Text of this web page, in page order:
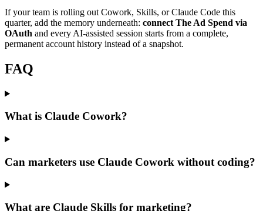
If your team is rolling out Cowork, Skills, or Claude Code this
quarter, add the memory underneath: connect The Ad Spend via
OAuth and every AI-assisted session starts from a complete,
permanent account history instead of a snapshot.
FAQ
What is Claude Cowork?
Can marketers use Claude Cowork without coding?
What are Claude Skills for marketing?